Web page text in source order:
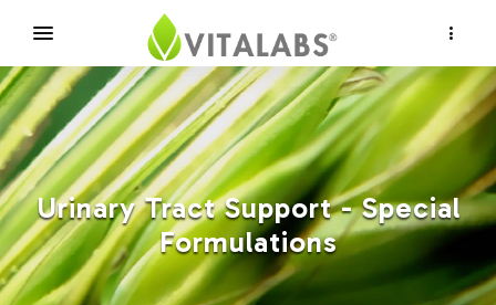
Urinary Tract Support - Special
Formulations